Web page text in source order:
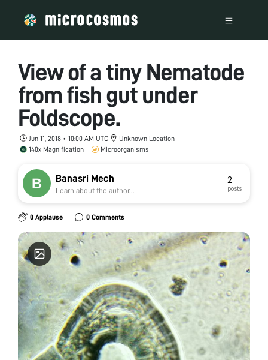
View of a tiny Nematode
from fish gut under
Foldscope.
Jun 11, 2018 • 10:00 AM UTC
Unknown Location
140x Magnification
Microorganisms
Banasri Mech
Learn about the author...
2
posts
0 Applause 0 Comments